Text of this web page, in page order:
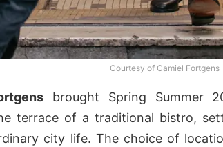
Courtesy of Camiel Fortgens
brought Spring Summer
terrace of a traditional bistro,
city life. The choice of